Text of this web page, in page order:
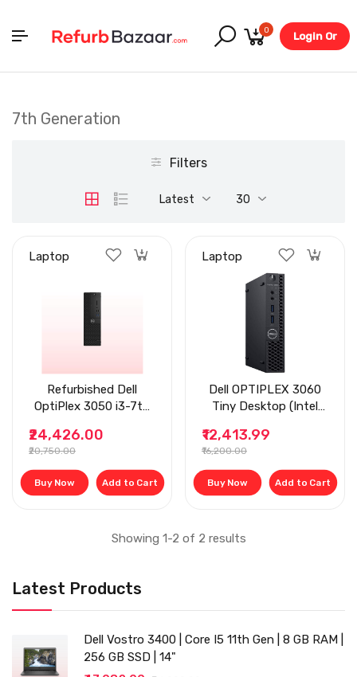
0
Login Or
Latest Products
Dell Vostro 3400 | Core I5 11th Gen | 8 GB RAM |
256 GB SSD | 14"
7th Generation
Filters
Latest 30
Laptop
Refurbished Dell
OptiPlex 3050 i3-7th
Desktop
₹24,426.00
₹20,750.00
Buy Now Add to Cart
Laptop
Dell OPTIPLEX 3060
Tiny Desktop (Intel
2.5ghz, 8 GB RAM, 256
gb SSD, Windows 11
(Upgraded), MS Office/
Intel HD Graphics/,
₹12,413.99
₹16,200.00
Buy Now Add to Cart
Showing 1-2 of 2 results